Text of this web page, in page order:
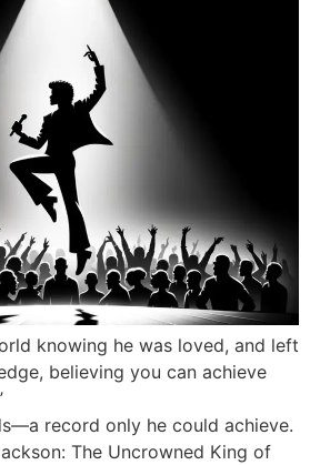
knowing he was loved, and left
believing you can achieve
record only he could achieve.
The Uncrowned King of